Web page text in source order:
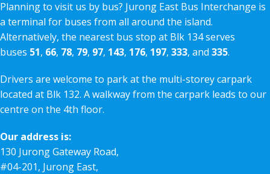
Planning to visit us by bus? Jurong East Bus Interchange is
a terminal for buses from all around the island.
Alternatively, the nearest bus stop at Blk 134 serves
buses 51, 66, 78, 79, 97, 143, 176, 197, 333, and 335.
Drivers are welcome to park at the multi-storey carpark
located at Blk 132. A walkway from the carpark leads to our
centre on the 4th floor.
Our address is:
130 Jurong Gateway Road,
#04-201, Jurong East,